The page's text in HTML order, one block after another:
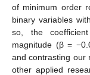
of minimum order
binary variables
so, the
magnitude (β =
and contrasting our
other applied